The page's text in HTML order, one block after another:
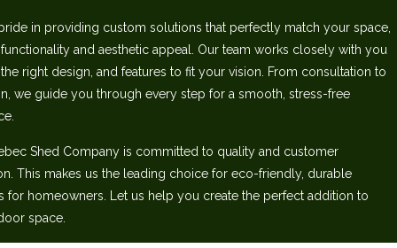
in providing custom solutions that perfectly match your space,
and aesthetic appeal. Our team works closely with you
right design, and features to fit your vision. From consultation to
we guide you through‬ every step for a smooth, stress-free
Shed Company is committed to quality and customer
This makes us‬ the leading choice for eco-friendly, durable
for homeowners. Let us help you create‬ the perfect addition to
space.‬